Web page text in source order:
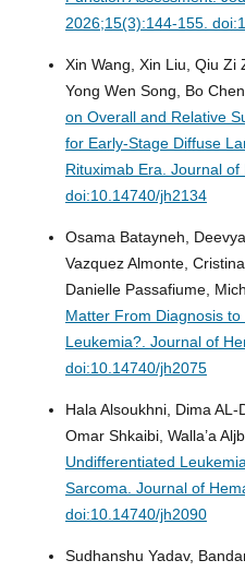
2026;15(3):144-155.
Xin Wang, Xin Liu, Qiu Zi
Yong Wen Song, Bo
on Overall and Relative
for Early-Stage Diffuse
Rituximab Era. Journal of
doi:10.14740/jh2134
Osama Batayneh,
Vazquez Almonte,
Danielle Passafiume,
Matter From Diagnosis
Leukemia?. Journal of
doi:10.14740/jh2075
Hala Alsoukhni, Dima
Omar Shkaibi, Walla’a
Undifferentiated
Sarcoma. Journal of
doi:10.14740/jh2090
Sudhanshu Yadav,